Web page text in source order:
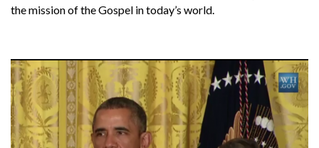
the mission of the Gospel in today’s world.